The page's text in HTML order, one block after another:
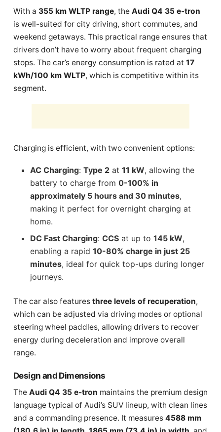
With a 355 km WLTP range, the Audi Q4 35 e-tron
is well-suited for city driving, short commutes, and
weekend getaways. This practical range ensures that
drivers don’t have to worry about frequent charging
stops. The car’s energy consumption is rated at 17
kWh/100 km WLTP, which is competitive within its
segment.
Charging is efficient, with two convenient options:
AC Charging:Type 2 at11 kW, allowing the
battery to charge from0-100% in
approximately 5 hours and 30 minutes,
making it perfect for overnight charging at
home.
DC Fast Charging:CCS at up to145 kW,
enabling a rapid10-80% charge in just 25
minutes, ideal for quick top-ups during longer
journeys.
The car also features three levels of recuperation,
which can be adjusted via driving modes or optional
steering wheel paddles, allowing drivers to recover
energy during deceleration and improve overall
range.
Design and Dimensions
The Audi Q4 35 e-tron maintains the premium design
language typical of Audi’s SUV lineup, with clean lines
and a commanding presence. It measures 4588 mm